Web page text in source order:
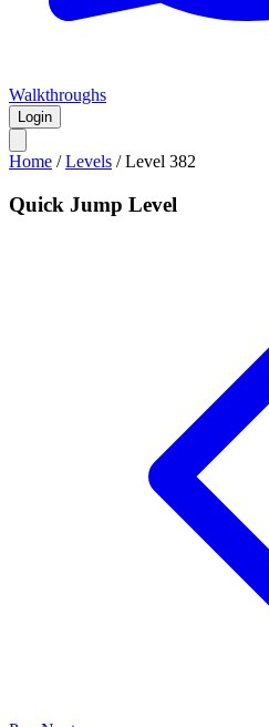
Walkthroughs
Login
Home /Levels /Level 382
Quick Jump Level